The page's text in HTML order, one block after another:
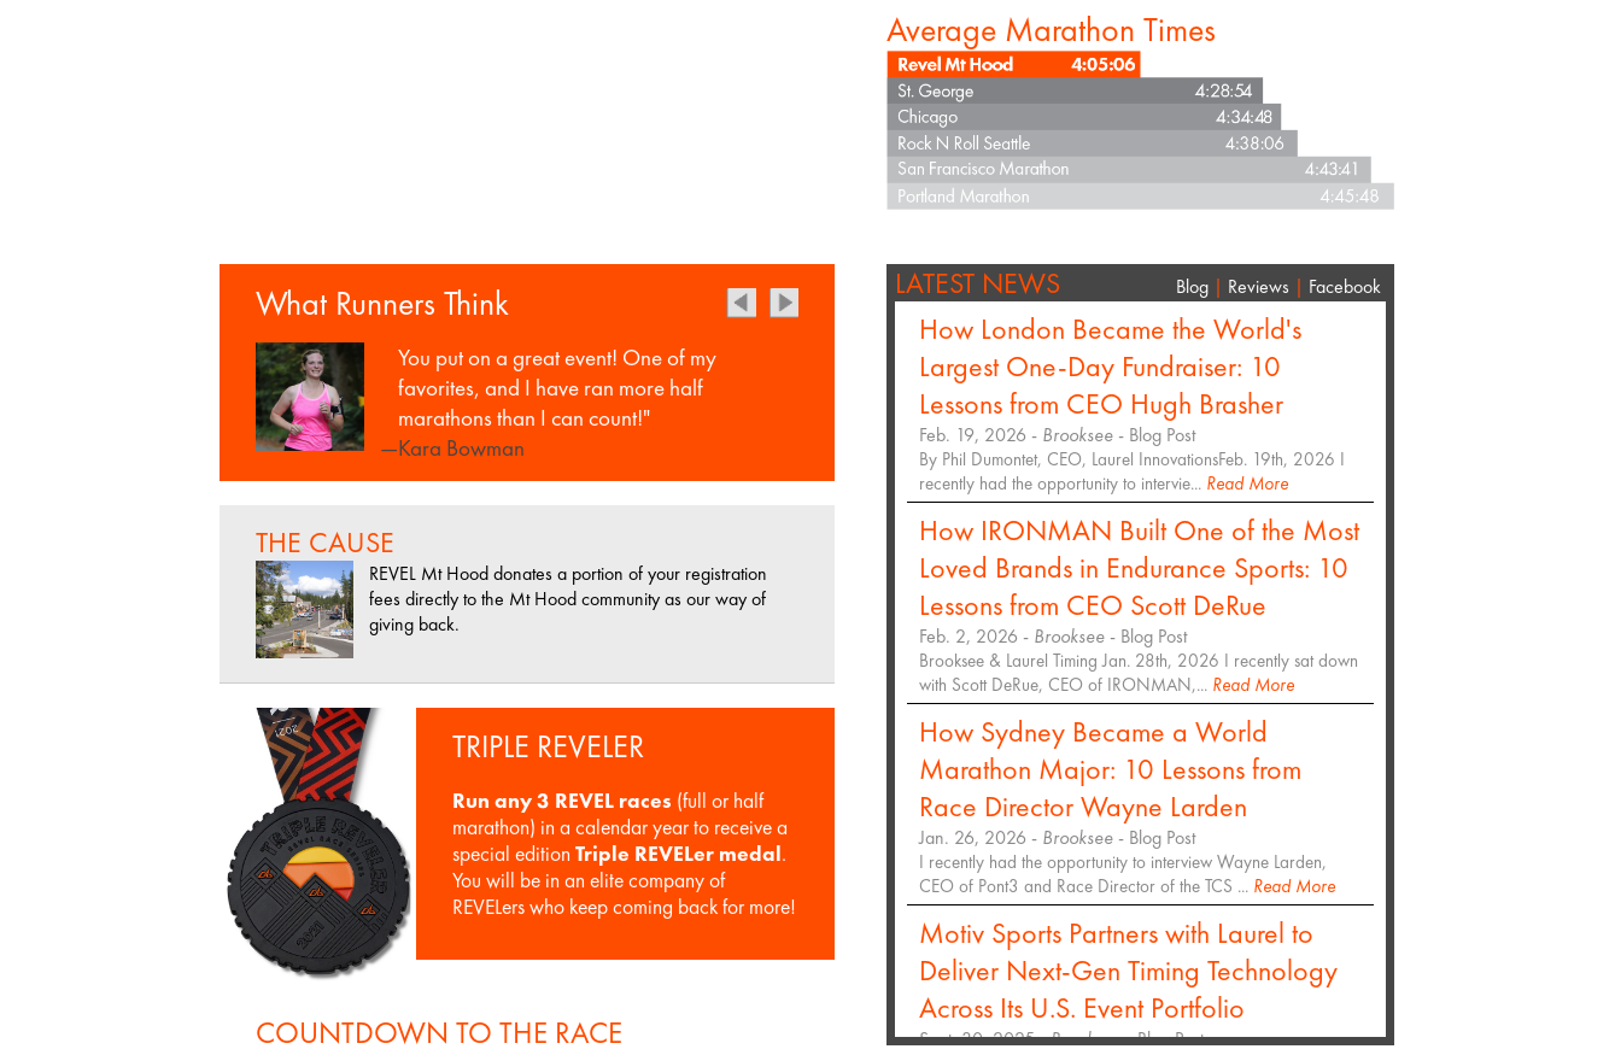
Average Marathon Times
What Runners Think
You put on a great event! One of my
favorites, and I have ran more half
marathons than I can count!"
—Kara Bowman
THE CAUSE
REVEL Mt Hood donates a portion of your registration
fees directly to the Mt Hood community as our way of
giving back.
TRIPLE REVELER
Run any 3 REVEL races (full or half
marathon) in a calendar year to receive a
special editionTriple REVELer medal.
You will be in an elite company of
REVELers who keep coming back for more!
COUNTDOWN TO THE RACE
LATEST NEWS Blog | Reviews | Facebook
How London Became the World's
Largest One-Day Fundraiser: 10
Lessons from CEO Hugh Brasher
Feb. 19, 2026 - Brooksee- Blog Post
By Phil Dumontet, CEO, Laurel InnovationsFeb. 19th, 2026 I
recently had the opportunity to intervie... Read More
How IRONMAN Built One of the Most
Loved Brands in Endurance Sports: 10
Lessons from CEO Scott DeRue
Feb. 2, 2026 - Brooksee- Blog Post
Brooksee & Laurel Timing Jan. 28th, 2026 I recently sat down
with Scott DeRue, CEO of IRONMAN,... Read More
How Sydney Became a World
Marathon Major: 10 Lessons from
Race Director Wayne Larden
Jan. 26, 2026 - Brooksee- Blog Post
I recently had the opportunity to interview Wayne Larden,
CEO of Pont3 and Race Director of the TCS ... Read More
Motiv Sports Partners with Laurel to
Deliver Next-Gen Timing Technology
Across Its U.S. Event Portfolio
Sept. 30, 2025 -Brooksee- Blog Post